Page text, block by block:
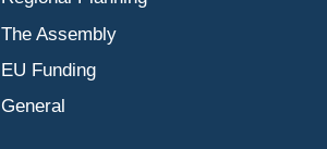
The Assembly
EU Funding
General